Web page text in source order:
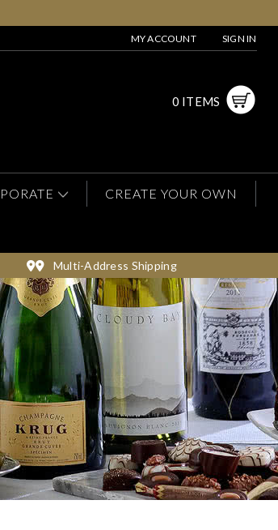
MY ACCOUNT SIGN IN
0 ITEMS
CREATE YOUR OWN
Multi-Address Shipping